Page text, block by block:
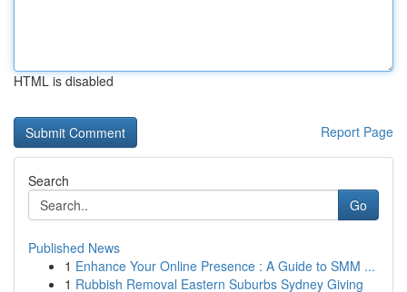
HTML is disabled
Report Page
Search
Go
Published News
1 Enhance Your Online Presence : A Guide to SMM ...
1 Rubbish Removal Eastern Suburbs Sydney Giving